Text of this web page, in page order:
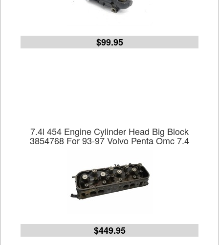
$99.95
7.4l 454 Engine Cylinder Head Big Block
3854768 For 93-97 Volvo Penta Omc 7.4
$449.95